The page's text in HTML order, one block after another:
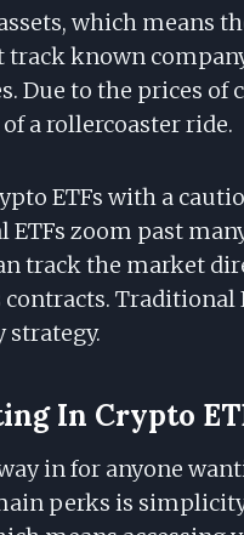
which means
track known
Due to the prices
a rollercoaster ride.
ETFs with a
zoom past
track the market
Traditional
strategy.
In Crypto
in for anyone
perks is